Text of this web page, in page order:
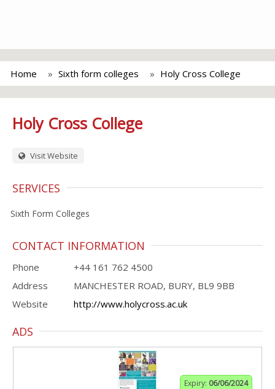
Home Sixth form colleges Holy Cross College
Holy Cross College
Visit Website
SERVICES
Sixth Form Colleges
CONTACT INFORMATION
Phone
+44 161 762 4500
Address
MANCHESTER ROAD, BURY, BL9 9BB
Website
http://www.holycross.ac.uk
ADS
Expiry: 06/06/2024